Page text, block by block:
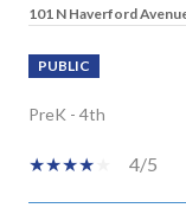
101 N Haverford
PUBLIC
PreK - 4th
4/5